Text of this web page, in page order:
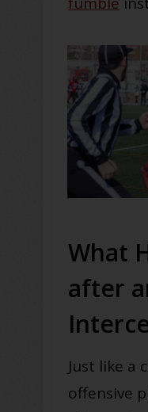
What
after
Just like a
offensive